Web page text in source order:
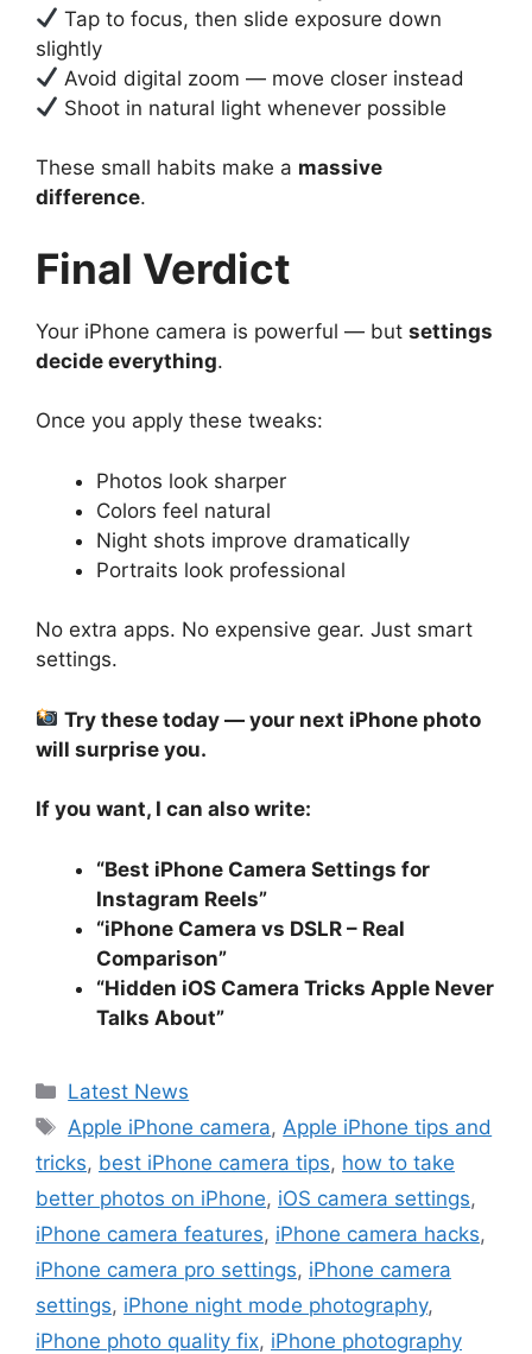
Tap to focus, then slide exposure down
slightly
Avoid digital zoom — move closer instead
Shoot in natural light whenever possible
These small habits make a massive
difference.
Final Verdict
Your iPhone camera is powerful — but settings
decide everything.
Once you apply these tweaks:
Photos look sharper
Colors feel natural
Night shots improve dramatically
Portraits look professional
No extra apps. No expensive gear. Just smart
settings.
Try these today — your next iPhone photo
will surprise you.
If you want, I can also write:
“Best iPhone Camera Settings for
Instagram Reels”
“iPhone Camera vs DSLR – Real
Comparison”
“Hidden iOS Camera Tricks Apple Never
Talks About”
Categories
Latest News
Tags
Apple iPhone camera, Apple iPhone tips and
tricks, best iPhone camera tips, how to take
better photos on iPhone, iOS camera settings,
iPhone camera features, iPhone camera hacks,
iPhone camera pro settings, iPhone camera
settings, iPhone night mode photography,
iPhone photo quality fix, iPhone photography